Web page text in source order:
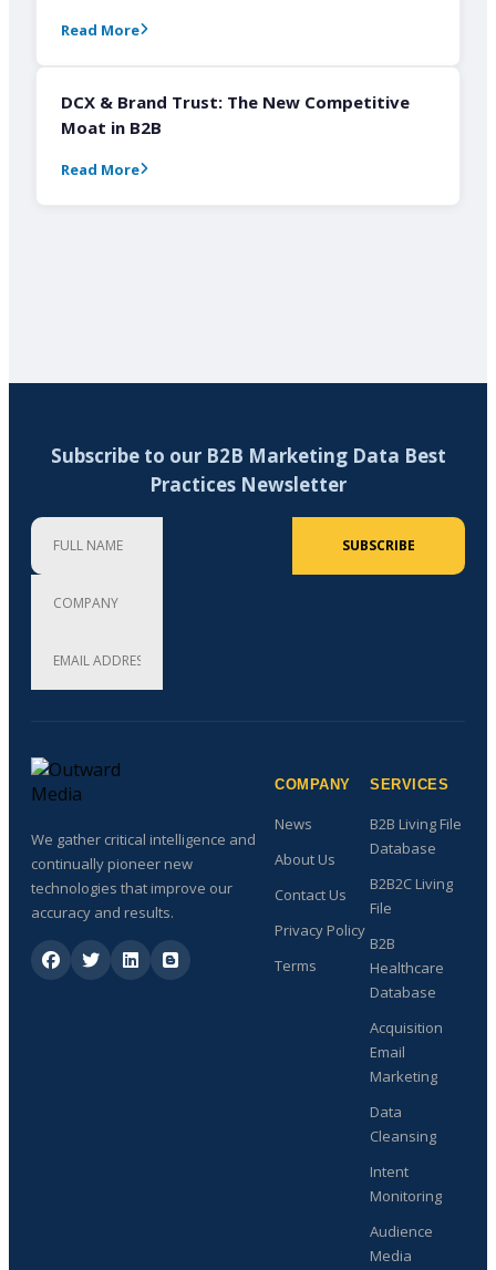
Read More
DCX & Brand Trust: The New Competitive
Moat in B2B
Read More
Subscribe to our B2B Marketing Data Best
Practices Newsletter
Full Name
SUBSCRIBE
We gather critical intelligence and
continually pioneer new
technologies that improve our
accuracy and results.
COMPANY
News
About Us
Contact Us
Privacy Policy
Terms
SERVICES
B2B Living File
Database
B2B2C Living
File
B2B
Healthcare
Database
Acquisition
Email
Marketing
Data
Cleansing
Intent
Monitoring
Audience
Media